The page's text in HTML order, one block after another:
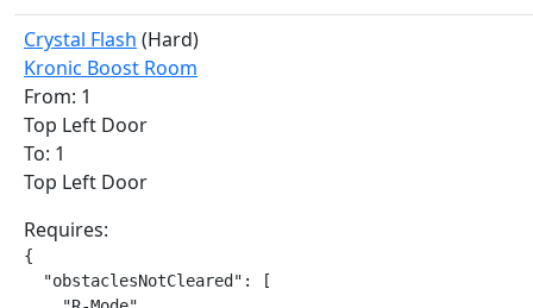
Crystal Flash (Hard)
Kronic Boost Room
From: 1
Top Left Door
To: 1
Top Left Door
Requires:
{
  "obstaclesNotCleared": [